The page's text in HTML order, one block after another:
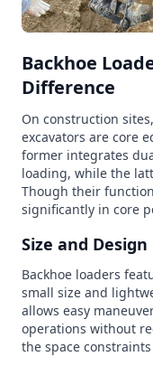
Backhoe
Difference
On construction
excavators are core
former integrates
loading, while the
Though their
significantly in core
Size and Design
Backhoe loaders
small size and
allows easy
operations without
the space